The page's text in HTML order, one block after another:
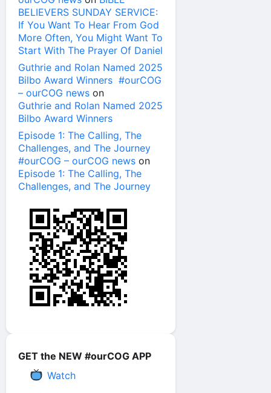
BELIEVERS SUNDAY SERVICE:
If You Want To Hear From God
More Often, You Might Want To
Start With The Prayer Of Daniel
Guthrie and Rolan Named 2025
Bilbo Award Winners #ourCOG
– ourCOG news on
Guthrie and Rolan Named 2025
Bilbo Award Winners
Episode 1: The Calling, The
Challenges, and The Journey
#ourCOG – ourCOG news on
Episode 1: The Calling, The
Challenges, and The Journey
GET the NEW #ourCOG APP
Watch